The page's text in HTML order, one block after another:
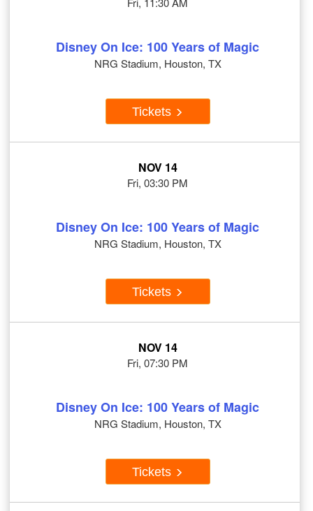
Disney On Ice: 100 Years of Magic
NRG Stadium, Houston, TX
Tickets
NOV 14
Fri, 03:30 PM
Disney On Ice: 100 Years of Magic
NRG Stadium, Houston, TX
Tickets
NOV 14
Fri, 07:30 PM
Disney On Ice: 100 Years of Magic
NRG Stadium, Houston, TX
Tickets